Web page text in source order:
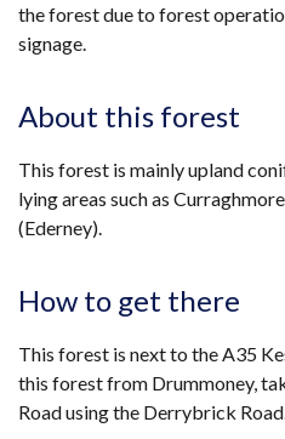
the forest due to forest
signage.
About this forest
This forest is mainly upland
lying areas such as
(Ederney).
How to get there
This forest is next to the A35
this forest from Drummoney,
Road using the Derrybrick